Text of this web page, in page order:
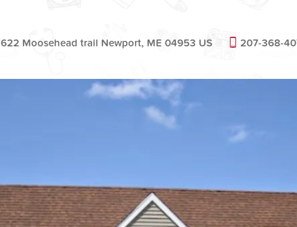
622 Moosehead trail Newport, ME 04953 US 207-368-